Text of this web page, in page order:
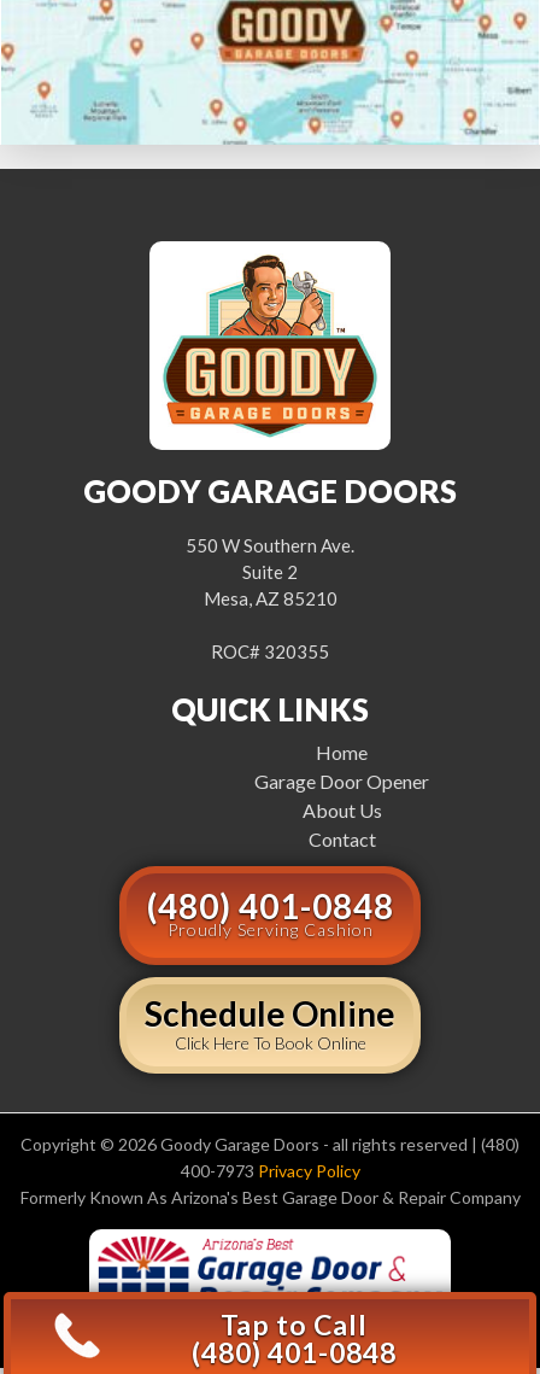
GOODY GARAGE DOORS
550 W Southern Ave.
Suite 2
Mesa, AZ 85210
ROC# 320355
QUICK LINKS
Home
Garage Door Opener
About Us
Contact
(480) 401-0848
Proudly Serving Cashion
Schedule Online
Click Here To Book Online
Copyright © 2026 Goody Garage Doors - all rights reserved | (480)
400-7973 Privacy Policy
Formerly Known As Arizona's Best Garage Door & Repair Company
Tap to Call
(480) 401-0848